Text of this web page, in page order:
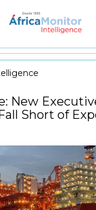
New
Short of